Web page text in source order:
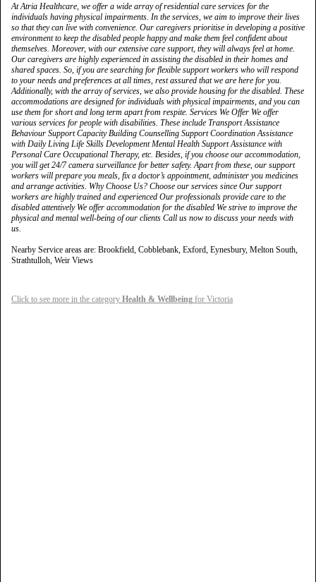
At Atria Healthcare, we offer a wide array of residential care services for the
individuals having physical impairments. In the services, we aim to improve their lives
so that they can live with convenience. Our caregivers prioritise in developing a positive
environment to keep the disabled people happy and make them feel confident about
themselves. Moreover, with our extensive care support, they will always feel at home.
Our caregivers are highly experienced in assisting the disabled in their homes and
shared spaces. So, if you are searching for flexible support workers who will respond
to your needs and preferences at all times, rest assured that we are here for you.
Additionally, with the array of services, we also provide housing for the disabled. These
accommodations are designed for individuals with physical impairments, and you can
use them for short and long term apart from respite. Services We Offer We offer
various services for people with disabilities. These include Transport Assistance
Behaviour Support Capacity Building Counselling Support Coordination Assistance
with Daily Living Life Skills Development Mental Health Support Assistance with
Personal Care Occupational Therapy, etc. Besides, if you choose our accommodation,
you will get 24/7 camera surveillance for better safety. Apart from these, our support
workers will prepare you meals, fix a doctor’s appointment, administer you medicines
and arrange activities. Why Choose Us? Choose our services since Our support
workers are highly trained and experienced Our professionals provide care to the
disabled attentively We offer accommodation for the disabled We strive to improve the
physical and mental well-being of our clients Call us now to discuss your needs with
us.
Nearby Service areas are: Brookfield, Cobblebank, Exford, Eynesbury, Melton South,
Strathtulloh, Weir Views
Click to see more in the category Health & Wellbeing for Victoria